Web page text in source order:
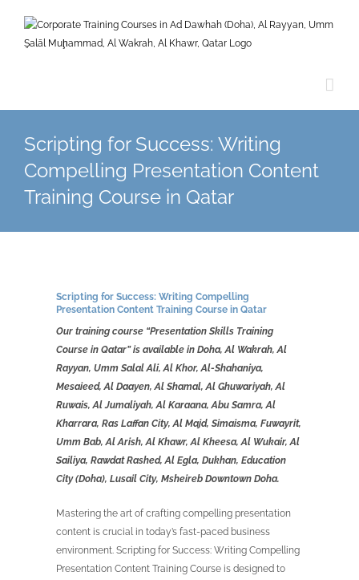
content
Scripting for Success: Writing
Compelling Presentation Content
Training Course in Qatar
Scripting for Success: Writing Compelling
Presentation Content Training Course in Qatar
Our training course “Presentation Skills Training
Course in Qatar” is available in Doha, Al Wakrah, Al
Rayyan, Umm Salal Ali, Al Khor, Al-Shahaniya,
Mesaieed, Al Daayen, Al Shamal, Al Ghuwariyah, Al
Ruwais, Al Jumaliyah, Al Karaana, Abu Samra, Al
Kharrara, Ras Laffan City, Al Majd, Simaisma, Fuwayrit,
Umm Bab, Al Arish, Al Khawr, Al Kheesa, Al Wukair, Al
Sailiya, Rawdat Rashed, Al Egla, Dukhan, Education
City (Doha), Lusail City, Msheireb Downtown Doha.
Mastering the art of crafting compelling presentation
content is crucial in today’s fast-paced business
environment. Scripting for Success: Writing Compelling
Presentation Content Training Course is designed to